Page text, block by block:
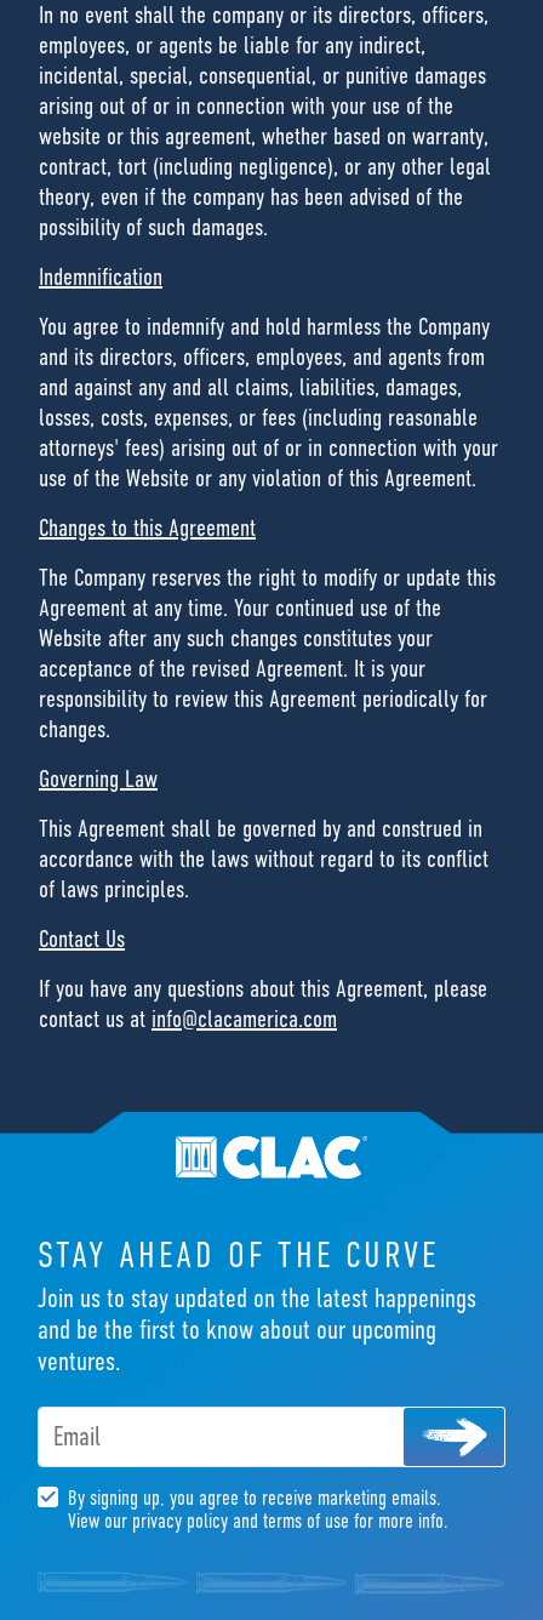
In no event shall the company or its directors, officers,
employees, or agents be liable for any indirect,
incidental, special, consequential, or punitive damages
arising out of or in connection with your use of the
website or this agreement, whether based on warranty,
contract, tort (including negligence), or any other legal
theory, even if the company has been advised of the
possibility of such damages.
Indemnification
You agree to indemnify and hold harmless the Company
and its directors, officers, employees, and agents from
and against any and all claims, liabilities, damages,
losses, costs, expenses, or fees (including reasonable
attorneys' fees) arising out of or in connection with your
use of the Website or any violation of this Agreement.
Changes to this Agreement
The Company reserves the right to modify or update this
Agreement at any time. Your continued use of the
Website after any such changes constitutes your
acceptance of the revised Agreement. It is your
responsibility to review this Agreement periodically for
changes.
Governing Law
This Agreement shall be governed by and construed in
accordance with the laws without regard to its conflict
of laws principles.
Contact Us
If you have any questions about this Agreement, please
contact us at info@clacamerica.com
STAY AHEAD OF THE CURVE
Join us to stay updated on the latest happenings
and be the first to know about our upcoming
ventures.
Email
By signing up, you agree to receive marketing emails.
View our privacy policy and terms of use for more info.